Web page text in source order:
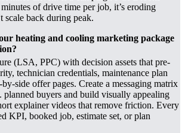
of drive time per job, it’s eroding
scale back during peak.
heating and cooling marketing package
(LSA, PPC) with decision assets that pre-
technician credentials, maintenance plan
side offer pages. Create a messaging matrix
planned buyers and build visually appealing
explainer videos that remove friction. Every
KPI, booked job, estimate set, or plan